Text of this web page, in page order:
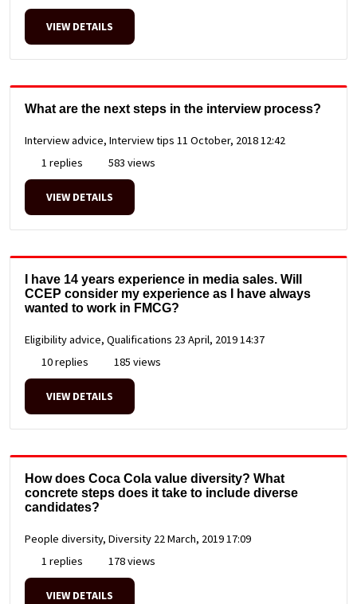
VIEW DETAILS
What are the next steps in the interview process?
Interview advice, Interview tips 11 October, 2018 12:42
1 replies
583 views
VIEW DETAILS
I have 14 years experience in media sales. Will
CCEP consider my experience as I have always
wanted to work in FMCG?
Eligibility advice, Qualifications 23 April, 2019 14:37
10 replies
185 views
VIEW DETAILS
How does Coca Cola value diversity? What
concrete steps does it take to include diverse
candidates?
People diversity, Diversity 22 March, 2019 17:09
1 replies
178 views
VIEW DETAILS